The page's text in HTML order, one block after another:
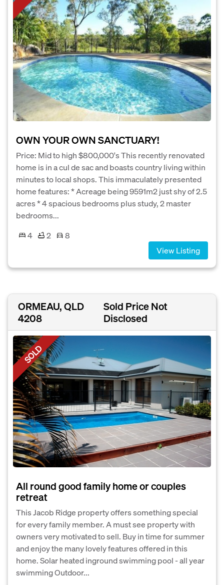
OWN YOUR OWN SANCTUARY!
Price: Mid to high $800,000's This recently renovated
home is in a cul de sac and boasts country living within
minutes to local shops. This immaculately presented
home features: * Acreage being 9591m2 just shy of 2.5
acres * 4 spacious bedrooms plus study, 2 master
bedrooms...
4
2
8
View Listing
ORMEAU, QLD
4208
Sold Price Not
Disclosed
SOLD
All round good family home or couples
retreat
This Jacob Ridge property offers something special
for every family member. A must see property with
owners very motivated to sell. Buy in time for summer
and enjoy the many lovely features offered in this
home. Solar heated inground swimming pool - all year
swimming Outdoor...